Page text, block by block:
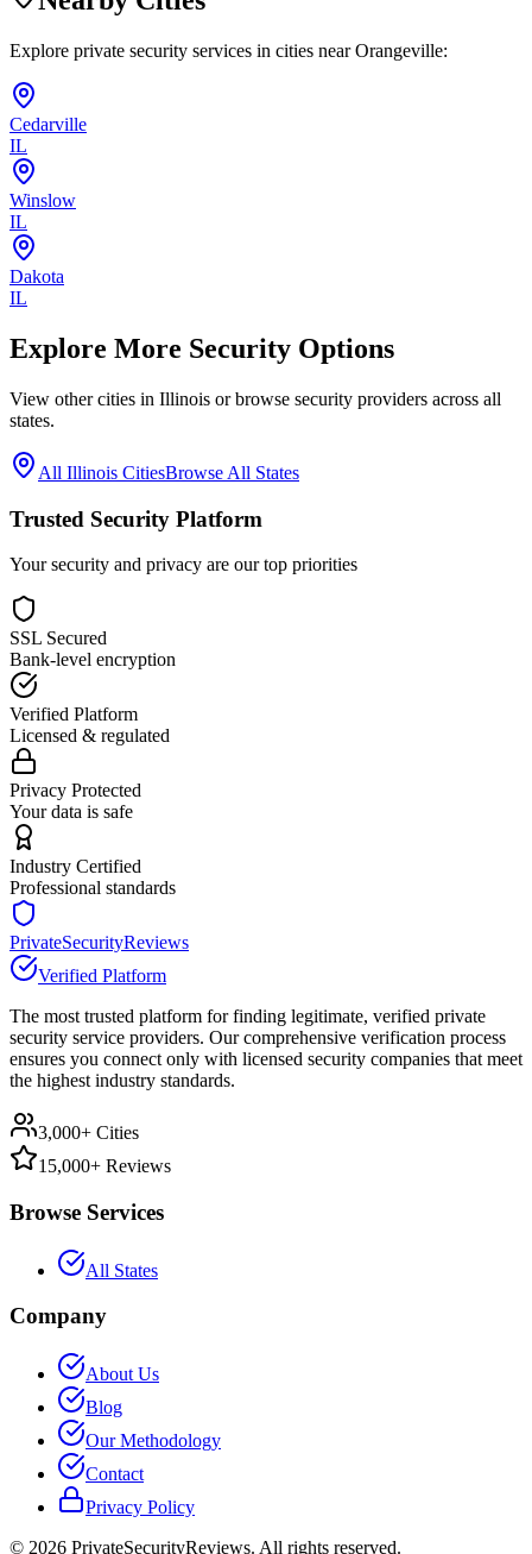
Explore private security services in cities nearOrangeville:
Cedarville
IL
Winslow
IL
Dakota
IL
Explore More Security Options
View other cities in Illinois or browse security providers across all
states.
All Illinois CitiesBrowse All States
Trusted Security Platform
Your security and privacy are our top priorities
SSL Secured
Bank-level encryption
Verified Platform
Licensed & regulated
Privacy Protected
Your data is safe
Industry Certified
Professional standards
PrivateSecurityReviews
Verified Platform
The most trusted platform for finding legitimate, verified private
security service providers. Our comprehensive verification process
ensures you connect only with licensed security companies that meet
the highest industry standards.
3,000+ Cities
15,000+ Reviews
Browse Services
All States
Company
About Us
Blog
Our Methodology
Contact
Privacy Policy
© 2026 PrivateSecurityReviews. All rights reserved.